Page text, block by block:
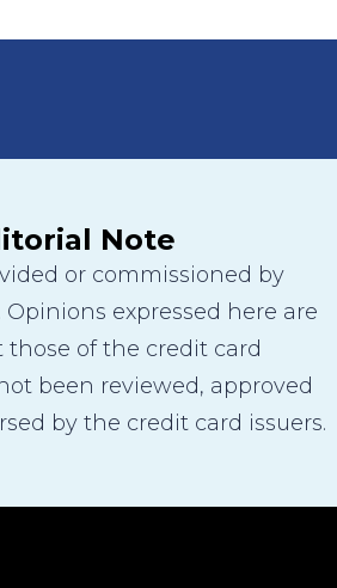
Note
or commissioned by
Opinions expressed here are
those of the credit card
been reviewed, approved
by the credit card issuers.